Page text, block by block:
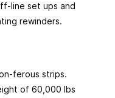
line set ups and
rewinders.
ferous strips.
of 60,000 lbs